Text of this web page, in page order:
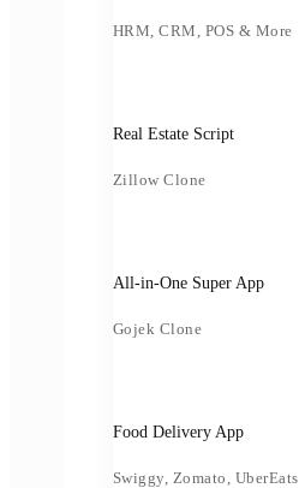
HRM, CRM, POS & More
Real Estate Script
Zillow Clone
All-in-One Super App
Gojek Clone
Food Delivery App
Swiggy, Zomato, UberEats